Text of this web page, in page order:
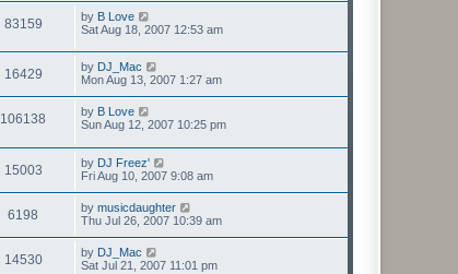
83159 by B Love
Sat Aug 18, 2007 12:53 am
16429 by DJ_Mac
Mon Aug 13, 2007 1:27 am
106138 by B Love
Sun Aug 12, 2007 10:25 pm
15003 by DJ Freez'
Fri Aug 10, 2007 9:08 am
6198 by musicdaughter
Thu Jul 26, 2007 10:39 am
14530 by DJ_Mac
Sat Jul 21, 2007 11:01 pm